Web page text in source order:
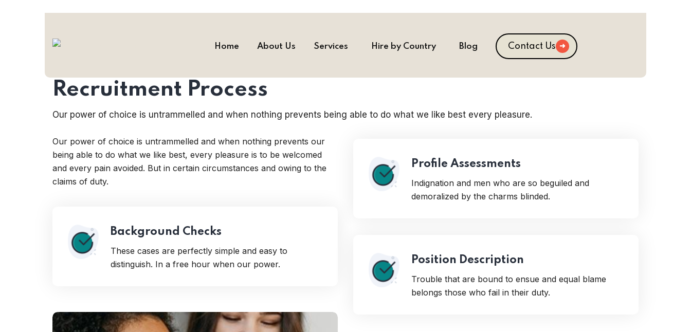
Home About Us Services Hire by Country Blog Contact Us
Recruitment Process
Our power of choice is untrammelled and when nothing prevents being able to do what we like best every pleasure.
Our power of choice is untrammelled and when nothing prevents our
being able to do what we like best, every pleasure is to be welcomed
and every pain avoided. But in certain circumstances and owing to the
claims of duty.
Background Checks
These cases are perfectly simple and easy to
distinguish. In a free hour when our power.
Profile Assessments
Indignation and men who are so beguiled and
demoralized by the charms blinded.
Position Description
Trouble that are bound to ensue and equal blame
belongs those who fail in their duty.